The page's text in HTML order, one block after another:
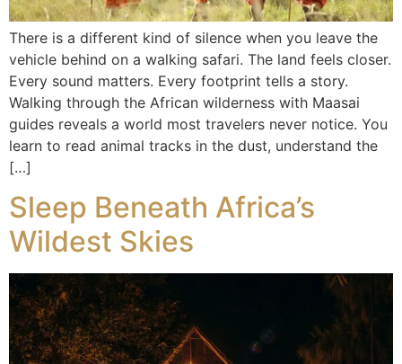
There is a different kind of silence when you leave the
vehicle behind on a walking safari. The land feels closer.
Every sound matters. Every footprint tells a story.
Walking through the African wilderness with Maasai
guides reveals a world most travelers never notice. You
learn to read animal tracks in the dust, understand the
[…]
Sleep Beneath Africa’s
Wildest Skies